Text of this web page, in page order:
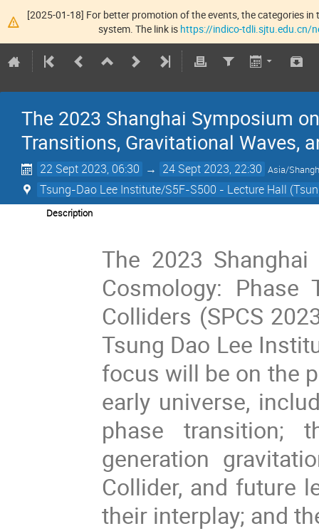
[2025-01-18] For better promotion of the events, the categories
system. The link is https://indico-tdli.sjtu.edu.cn/
The 2023 Shanghai Symposium
Transitions, Gravitational Waves,
22 Sept 2023, 06:30 → 24 Sept 2023, 22:30 Asia/
Tsung-Dao Lee Institute/S5F-S500 - Lecture Hall
Description
The 2023
Cosmology: Phase
Colliders (SPCS
Tsung Dao Lee
focus will be on the
early universe,
phase transition;
generation
Collider, and future
their interplay; and